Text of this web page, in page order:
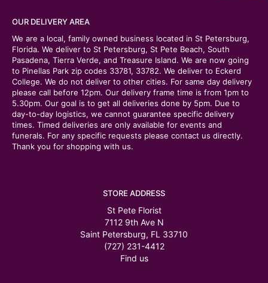
OUR DELIVERY AREA
We are a local, family owned business located in St Petersburg,
Florida. We deliver to St Petersburg, St Pete Beach, South
Pasadena, Tierra Verde, and Treasure Island. We are now going
to Pinellas Park zip codes 33781, 33782. We deliver to Eckerd
College. We do not deliver to other cities. For same day delivery
please call before 12pm. Our delivery frame time is from 1pm to
5.30pm. Our goal is to get all deliveries done by 5pm. Due to
day-to-day logistics, we cannot guarantee specific delivery
times. Timed deliveries are only available for events and
funerals. For any specific requests please contact us directly.
Thank you for shopping with us.
STORE ADDRESS
St Pete Florist
7112 9th Ave N
Saint Petersburg, FL 33710
(727) 231-4412
Find us